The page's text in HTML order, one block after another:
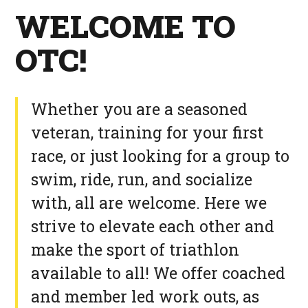
WELCOME TO
OTC!
Whether you are a seasoned
veteran, training for your first
race, or just looking for a group to
swim, ride, run, and socialize
with, all are welcome. Here we
strive to elevate each other and
make the sport of triathlon
available to all! We offer coached
and member led work outs, as